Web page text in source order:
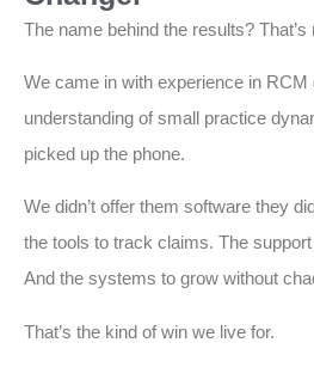
The name behind the results?
We came in with experience in RCM
understanding of small practice
picked up the phone.
We didn’t offer them software they
the tools to track claims. The
And the systems to grow without
That’s the kind of win we live for.